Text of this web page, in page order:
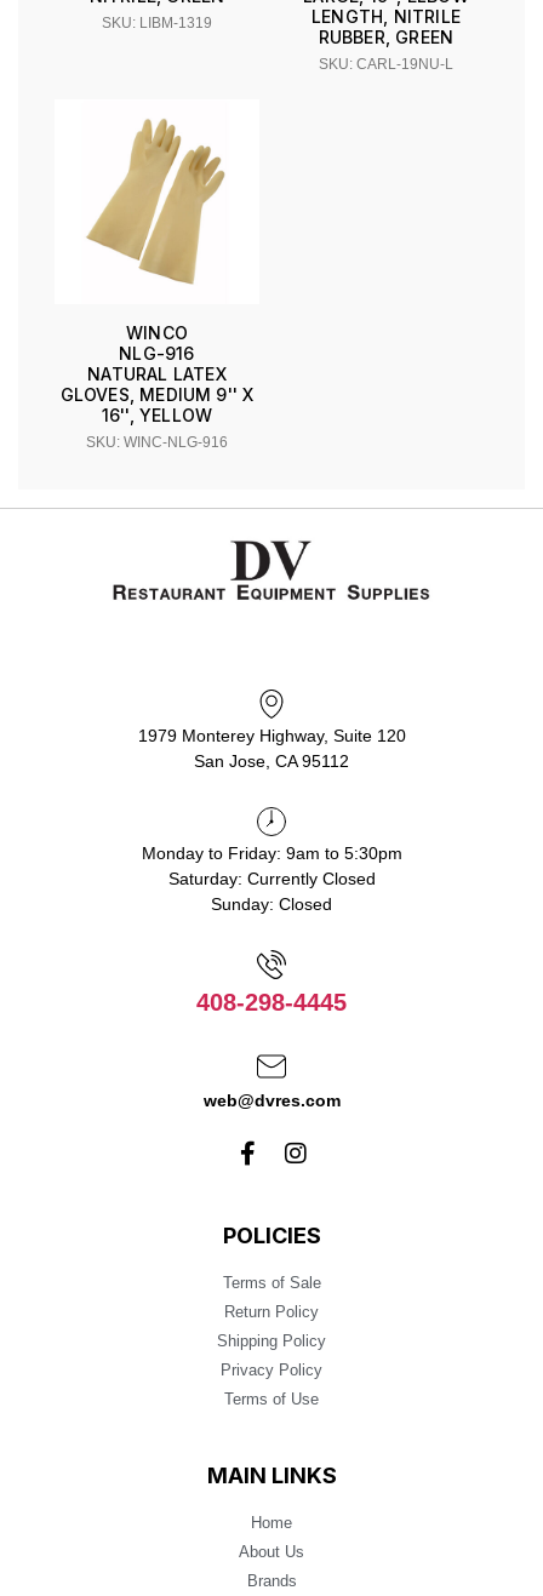
SKU: LIBM-1319
LENGTH, NITRILE
RUBBER, GREEN
SKU: CARL-19NU-L
WINCO
NLG-916
NATURAL LATEX
GLOVES, MEDIUM 9'' X
16'', YELLOW
SKU: WINC-NLG-916
1979 Monterey Highway, Suite 120
San Jose, CA 95112
Monday to Friday: 9am to 5:30pm
Saturday: Currently Closed
Sunday: Closed
408-298-4445
web@dvres.com
POLICIES
Terms of Sale
Return Policy
Shipping Policy
Privacy Policy
Terms of Use
MAIN LINKS
Home
About Us
Brands